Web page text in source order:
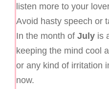
listen more to your
Avoid hasty speech or
In the month of July is
keeping the mind cool
or any kind of irritation
now.